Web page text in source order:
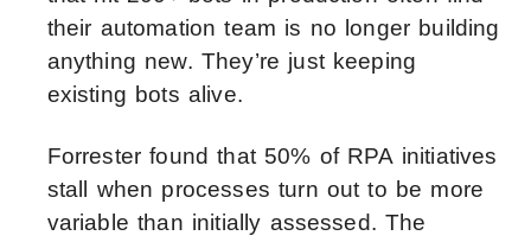
their automation team is no longer building
anything new. They’re just keeping
existing bots alive.
Forrester found that 50% of RPA initiatives
stall when processes turn out to be more
variable than initially assessed. The